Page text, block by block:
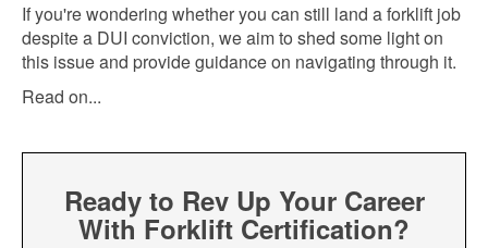
If you're wondering whether you can still land a forklift job
despite a DUI conviction, we aim to shed some light on
this issue and provide guidance on navigating through it.
Read on...
Ready to Rev Up Your Career
With Forklift Certification?